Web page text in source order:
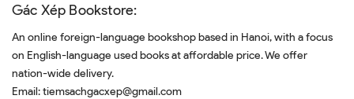
Gác Xép Bookstore:
An online foreign-language bookshop based in Hanoi, with a focus
on English-language used books at affordable price. We offer
nation-wide delivery.
Email:tiemsachgacxep@gmail.com